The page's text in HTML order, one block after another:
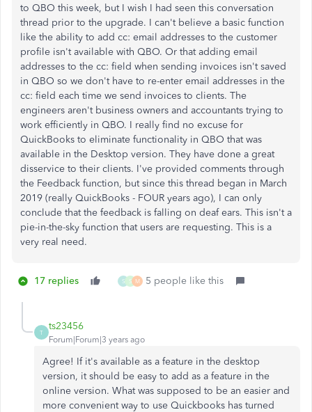
to QBO this week, but I wish I had seen this conversation
thread prior to the upgrade. I can't believe a basic function
like the ability to add cc: email addresses to the customer
profile isn't available with QBO. Or that adding email
addresses to the cc: field when sending invoices isn't saved
in QBO so we don't have to re-enter email addresses in the
cc: field each time we send invoices to clients. The
engineers aren't business owners and accountants trying to
work efficiently in QBO. I really find no excuse for
QuickBooks to eliminate functionality in QBO that was
available in the Desktop version. They have done a great
disservice to their clients. I've provided comments through
the Feedback function, but since this thread began in March
2019 (really QuickBooks - FOUR years ago), I can only
conclude that the feedback is falling on deaf ears. This isn't a
pie-in-the-sky function that users are requesting. This is a
very real need.
17 replies S S M 5 people like this
T
ts23456
Forum|Forum|3 years ago
Agree! If it's available as a feature in the desktop
version, it should be easy to add as a feature in the
online version. What was supposed to be an easier and
more convenient way to use Quickbooks has turned